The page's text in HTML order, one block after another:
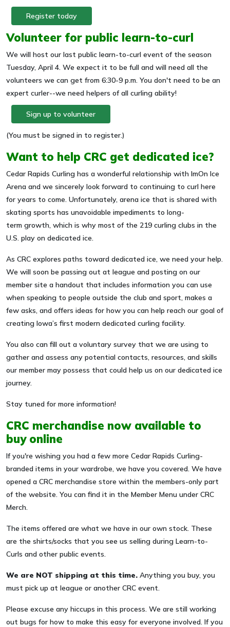
Register today
Volunteer for public learn-to-curl
We will host our last public learn-to-curl event of the season
Tuesday, April 4. We expect it to be full and will need all the
volunteers we can get from 6:30-9 p.m. You don't need to be an
expert curler--we need helpers of all curling ability!
Sign up to volunteer
(You must be signed in to register.)
Want to help CRC get dedicated ice?
Cedar Rapids Curling has a wonderful relationship with ImOn Ice
Arena and we sincerely look forward to continuing to curl here
for years to come. Unfortunately, arena ice that is shared with
skating sports has unavoidable impediments to long-
term growth, which is why most of the 219 curling clubs in the
U.S. play on dedicated ice.
As CRC explores paths toward dedicated ice, we need your help.
We will soon be passing out at league and posting on our
member site a handout that includes information you can use
when speaking to people outside the club and sport, makes a
few asks, and offers ideas for how you can help reach our goal of
creating Iowa’s first modern dedicated curling facility.
You also can fill out a voluntary survey that we are using to
gather and assess any potential contacts, resources, and skills
our member may possess that could help us on our dedicated ice
journey.
Stay tuned for more information!
CRC merchandise now available to
buy online
If you're wishing you had a few more Cedar Rapids Curling-
branded items in your wardrobe, we have you covered. We have
opened a CRC merchandise store within the members-only part
of the website. You can find it in the Member Menu under CRC
Merch.
The items offered are what we have in our own stock. These
are the shirts/socks that you see us selling during Learn-to-
Curls and other public events.
We are NOT shipping at this time. Anything you buy, you
must pick up at league or another CRC event.
Please excuse any hiccups in this process. We are still working
out bugs for how to make this easy for everyone involved. If you